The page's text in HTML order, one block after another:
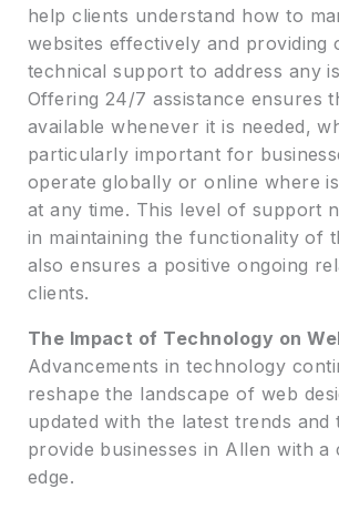
help clients understand how to
websites effectively and providing
technical support to address any
Offering 24/7 assistance ensures
available whenever it is needed,
particularly important for
operate globally or online where
at any time. This level of support
in maintaining the functionality of
also ensures a positive ongoing
clients.
The Impact of Technology on
Advancements in technology
reshape the landscape of web
updated with the latest trends and
provide businesses in Allen with a
edge.